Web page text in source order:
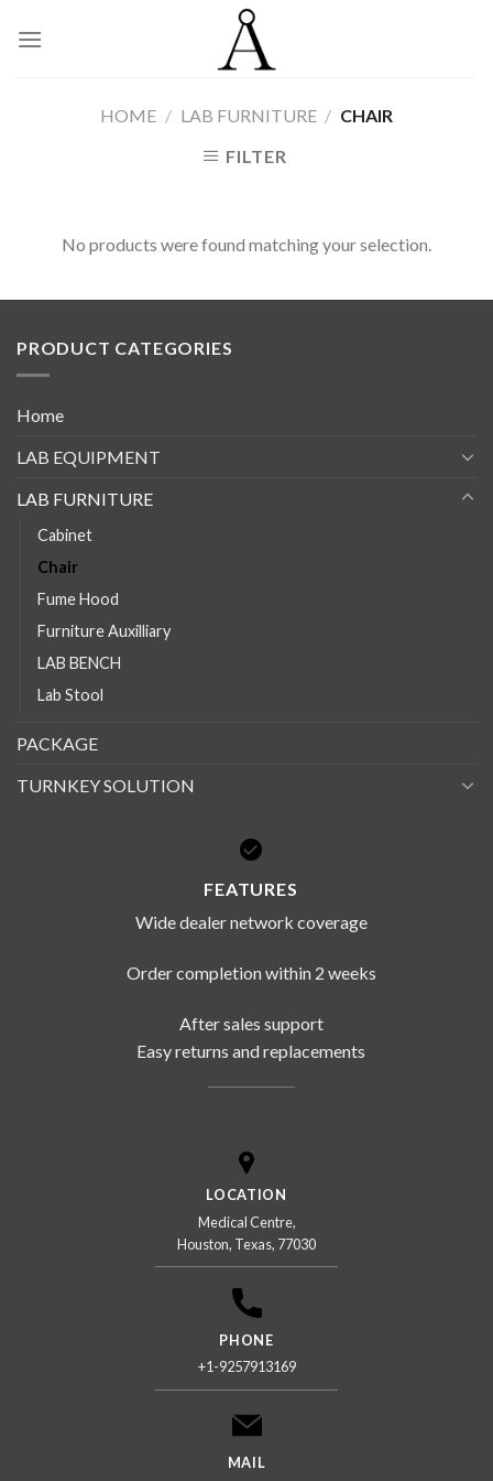
HOME / LAB FURNITURE / CHAIR
FILTER
No products were found matching your selection.
PRODUCT CATEGORIES
Home
LAB EQUIPMENT
LAB FURNITURE
Cabinet
Chair
Fume Hood
Furniture Auxilliary
LAB BENCH
Lab Stool
PACKAGE
TURNKEY SOLUTION
FEATURES
Wide dealer network coverage
Order completion within 2 weeks
After sales support
Easy returns and replacements
LOCATION
Medical Centre,
Houston, Texas, 77030
PHONE
+1-9257913169
MAIL